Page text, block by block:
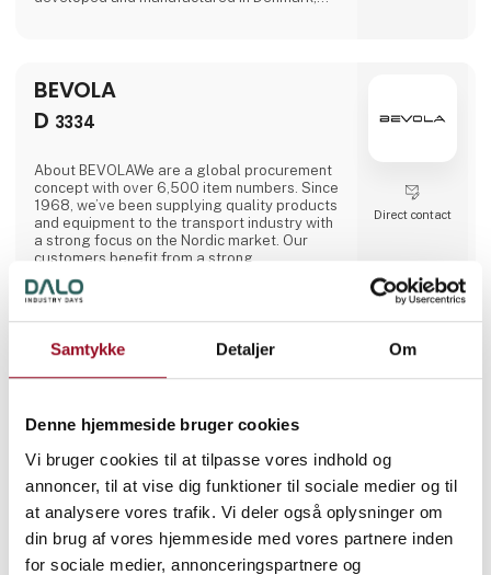
Samtykke Detaljer Om
Denne hjemmeside bruger cookies
Vi bruger cookies til at tilpasse vores indhold og
annoncer, til at vise dig funktioner til sociale medier og til
at analysere vores trafik. Vi deler også oplysninger om
din brug af vores hjemmeside med vores partnere inden
for sociale medier, annonceringspartnere og
transport in green spaces. A. Flensborg A/S
combines a solid tradition of cr
BEVOLA
D 3334
About BEVOLAWe are a global procurement
concept with over 6,500 item numbers. Since
1968, we’ve been supplying quality products
and equipment to the transport industry with
a strong focus on the Nordic market. Our
customers benefit from a strong
collaboration between our three Nordic
departments. We work closely together
quality goods enables us to deliver solutions
of all sizes.A large storage capacity in all
three countries means that we can always
department store for the whole sector, which
for our customers means they c
Direct contact
A/S Carl Christensen
D3261 a